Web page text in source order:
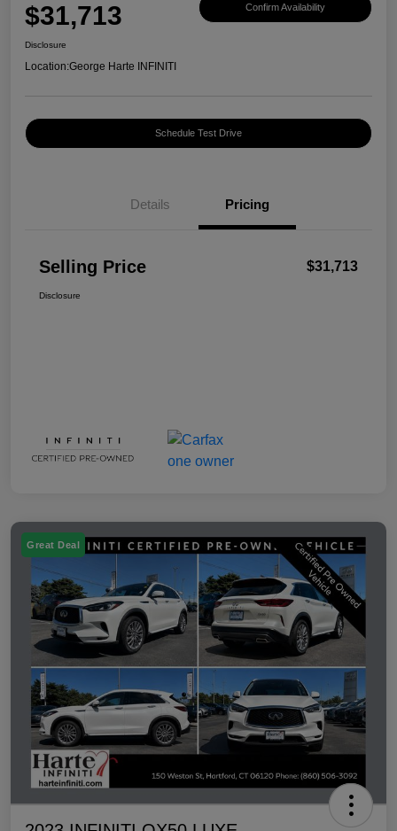
$31,713 Confirm Availability
Disclosure
Location:George Harte INFINITI
Schedule Test Drive
Details Pricing
Selling Price $31,713
Disclosure
Great Deal